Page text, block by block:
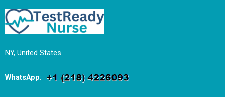
NY, United States
WhatsApp: